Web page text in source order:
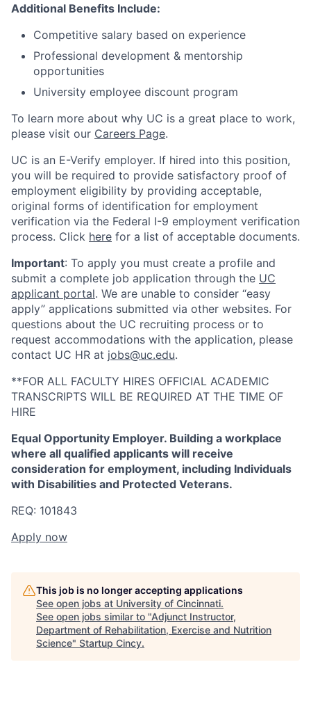
Additional Benefits Include:
Competitive salary based on experience
Professional development & mentorship
opportunities
University employee discount program
To learn more about why UC is a great place to work,
please visit our Careers Page.
UC is an E-Verify employer. If hired into this position,
you will be required to provide satisfactory proof of
employment eligibility by providing acceptable,
original forms of identification for employment
verification via the Federal I-9 employment verification
process. Click here for a list of acceptable documents.
Important: To apply you must create a profile and
submit a complete job application through the UC
applicant portal. We are unable to consider “easy
apply” applications submitted via other websites. For
questions about the UC recruiting process or to
request accommodations with the application, please
contact UC HR at jobs@uc.edu.
**FOR ALL FACULTY HIRES OFFICIAL ACADEMIC
TRANSCRIPTS WILL BE REQUIRED AT THE TIME OF
HIRE
Equal Opportunity Employer. Building a workplace
where all qualified applicants will receive
consideration for employment, including Individuals
with Disabilities and Protected Veterans.
REQ: 101843
Apply now
This job is no longer accepting applications
See open jobs at University of Cincinnati.
See open jobs similar to "Adjunct Instructor,
Department of Rehabilitation, Exercise and Nutrition
Science" Startup Cincy.